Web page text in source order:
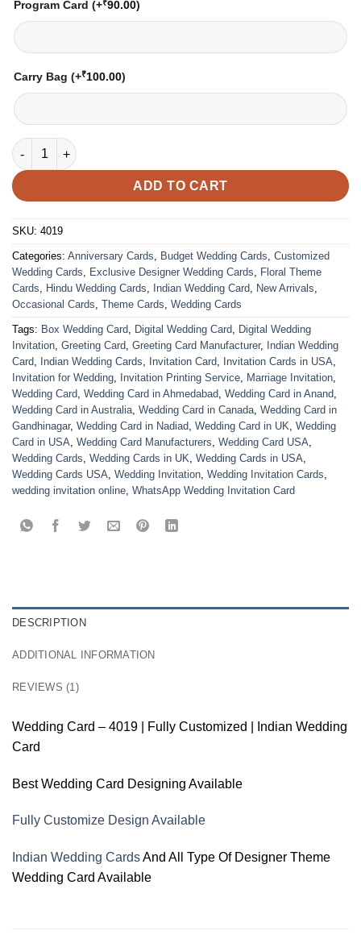
Program Card (+₹90.00)
Carry Bag (+₹100.00)
Wedding Card – 4019 | Fully Customized | Indian Wedding
ADD TO CART
SKU: 4019
Categories: Anniversary Cards Budget Wedding Cards Customized
Wedding Cards
Exclusive Designer Wedding Cards
Floral Theme
Cards
Hindu Wedding Cards Indian Wedding Card New Arrivals
Occasional Cards Theme Cards Wedding Cards
Tags: Box Wedding Card Digital Wedding Card
Digital Wedding
Invitation Greeting Card Greeting Card Manufacturer,
Indian Wedding
Card
Indian Wedding Cards Invitation Card Invitation Cards in USA
Invitation for Wedding
Invitation Printing Service Marriage Invitation
Wedding Card Wedding Card in Ahmedabad Wedding Card in Anand
Wedding Card in Australia Wedding Card in Canada Wedding Card in
Gandhinagar, Wedding Card in Nadiad Wedding Card in UK Wedding
Card in USA Wedding Card Manufacturers Wedding Card USA
Wedding Cards Wedding Cards in UK Wedding Cards in USA
Wedding Cards USA Wedding Invitation Wedding Invitation Cards
wedding invitation online WhatsApp Wedding Invitation Card
DESCRIPTION
ADDITIONAL INFORMATION
REVIEWS (1)
Wedding Card – 4019 | Fully Customized | Indian Wedding
Card
Best Wedding Card Designing Available
Fully Customize Design Available
Indian Wedding CardsAnd All Type Of Designer Theme
Wedding Card Available